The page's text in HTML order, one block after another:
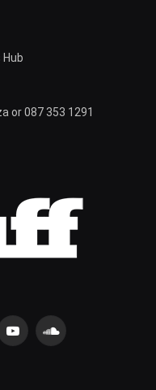
or 087 353 1291
YouTubeSoundCloud